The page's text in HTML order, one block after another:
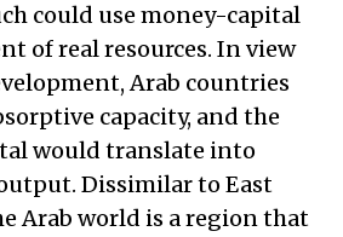
could use money-capital
of real resources. In view
Arab countries
capacity, and the
would translate into
Dissimilar to East
Arab world is a region that